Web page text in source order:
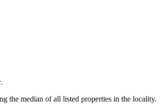
the median of all listed properties in the locality.